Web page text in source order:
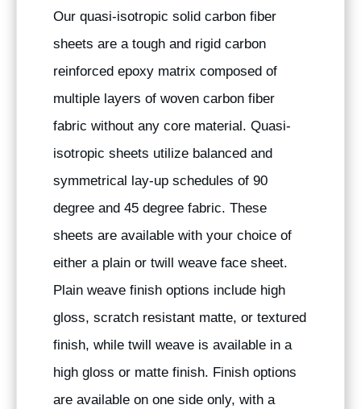
Our quasi-isotropic solid carbon fiber
sheets are a tough and rigid carbon
reinforced epoxy matrix composed of
multiple layers of woven carbon fiber
fabric without any core material. Quasi-
isotropic sheets utilize balanced and
symmetrical lay-up schedules of 90
degree and 45 degree fabric. These
sheets are available with your choice of
either a plain or twill weave face sheet.
Plain weave finish options include high
gloss, scratch resistant matte, or textured
finish, while twill weave is available in a
high gloss or matte finish. Finish options
are available on one side only, with a